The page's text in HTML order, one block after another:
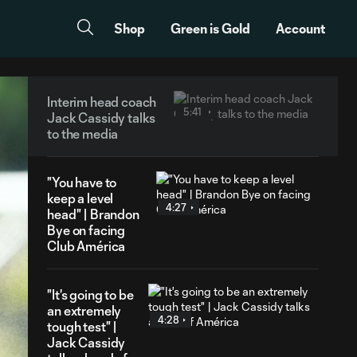
Shop Green is Gold Account
Interim head coach
Jack Cassidy talks
to the media
5:41
"You have to
keep a level
head" | Brandon
Bye on facing
Club América
4:27
"It's going to be
an extremely
tough test" |
Jack Cassidy
4:28